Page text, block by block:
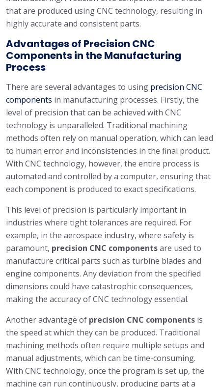
that are produced using CNC technology, resulting in
highly accurate and consistent parts.
Advantages of Precision CNC
Components in the Manufacturing
Process
There are several advantages to using precision CNC
components in manufacturing processes. Firstly, the
level of precision that can be achieved with CNC
technology is unparalleled. Traditional machining
methods often rely on manual operation, which can lead
to human error and inconsistencies in the final product.
With CNC technology, however, the entire process is
automated and controlled by a computer, ensuring that
each component is produced to exact specifications.
This level of precision is particularly important in
industries where tight tolerances are required. For
example, in the aerospace industry, where safety is
paramount, precision CNC componentsare used to
manufacture critical parts such as turbine blades and
engine components. Any deviation from the specified
dimensions could have catastrophic consequences,
making the accuracy of CNC technology essential.
Another advantage of precision CNC components is
the speed at which they can be produced. Traditional
machining methods often require multiple setups and
manual adjustments, which can be time-consuming.
With CNC technology, once the program is set up, the
machine can run continuously, producing parts at a